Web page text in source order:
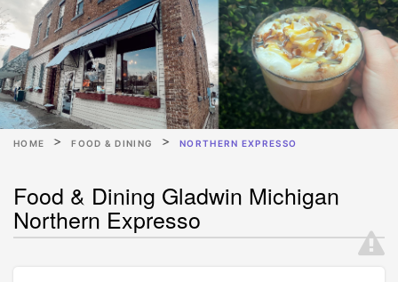
HOME FOOD & DINING NORTHERN EXPRESSO
Food & Dining Gladwin Michigan
Northern Expresso